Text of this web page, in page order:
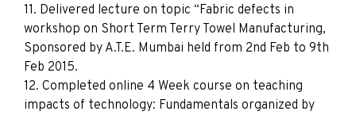
11. Delivered lecture on topic “Fabric defects in
workshop on Short Term Terry Towel Manufacturing,
Sponsored by A.T.E. Mumbai held from 2nd Feb to 9th
Feb 2015.
12. Completed online 4 Week course on teaching
impacts of technology: Fundamentals organized by